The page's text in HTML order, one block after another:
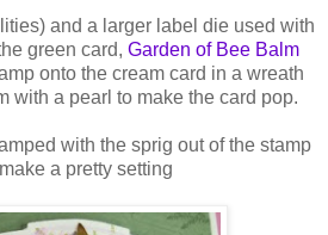
) and a larger label die used with
green card, Garden of Bee Balm
onto the cream card in a wreath
with a pearl to make the card pop.
with the sprig out of the stamp
a pretty setting